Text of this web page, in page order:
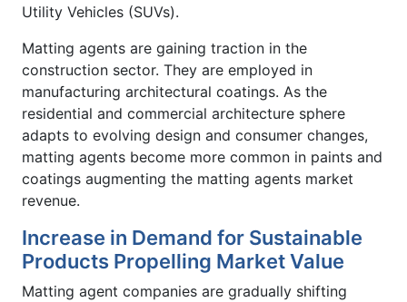
Utility Vehicles (SUVs).
Matting agents are gaining traction in the
construction sector. They are employed in
manufacturing architectural coatings. As the
residential and commercial architecture sphere
adapts to evolving design and consumer changes,
matting agents become more common in paints and
coatings augmenting the matting agents market
revenue.
Increase in Demand for Sustainable
Products Propelling Market Value
Matting agent companies are gradually shifting